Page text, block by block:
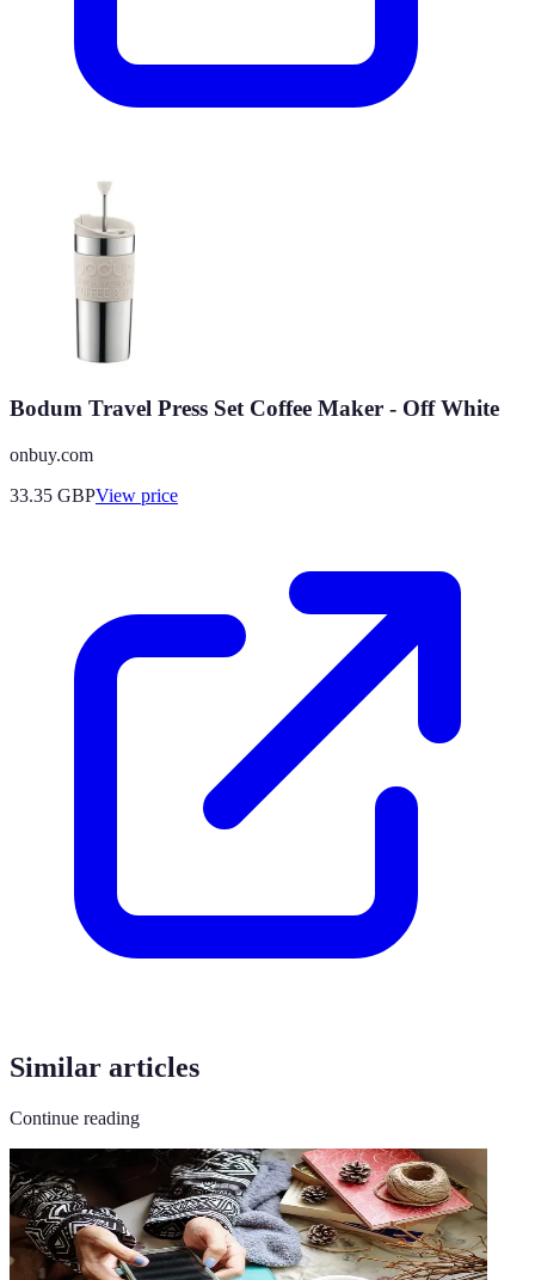
Bodum Travel Press Set Coffee Maker - Off White
onbuy.com
33.35 GBPView price
Similar articles
Continue reading